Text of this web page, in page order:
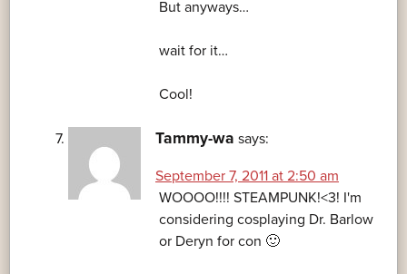
But anyways…
wait for it…
Cool!
Tammy-wa says:
September 7, 2011 at 2:50 am
WOOOO!!!! STEAMPUNK!<3! I'm
considering cosplaying Dr. Barlow
or Deryn for con 🙂